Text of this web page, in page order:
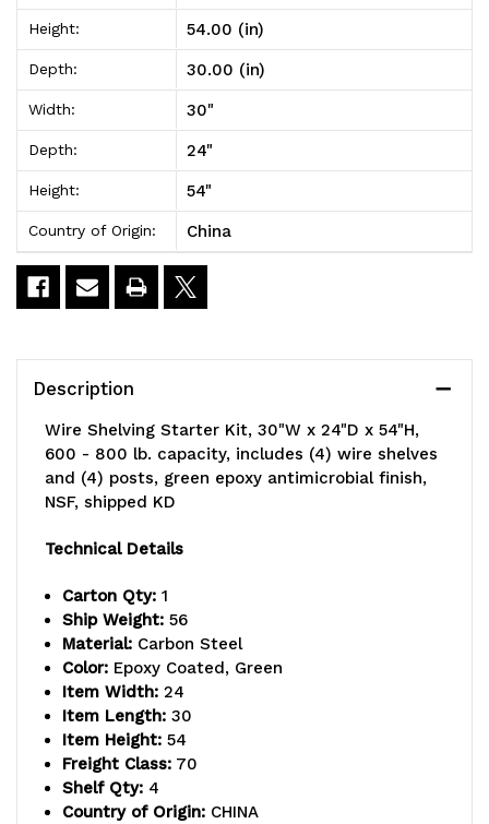
24"D
x
54"H
Height: 54.00 (in)
Depth: 30.00 (in)
Width: 30"
Depth: 24"
Height: 54"
Country of Origin: China
Description
Wire Shelving Starter Kit, 30"W x 24"D x 54"H,
600 - 800 lb. capacity, includes (4) wire shelves
and (4) posts, green epoxy antimicrobial finish,
NSF, shipped KD
Technical Details
Carton Qty: 1
Ship Weight: 56
Material: Carbon Steel
Color: Epoxy Coated, Green
Item Width: 24
Item Length: 30
Item Height: 54
Freight Class: 70
Shelf Qty: 4
Country of Origin: CHINA